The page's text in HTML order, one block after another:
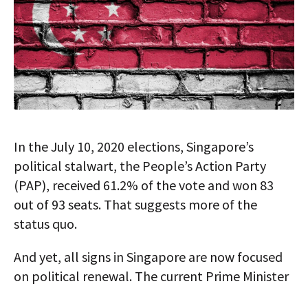
GLOBAL IDEAS CENTER
In the July 10, 2020 elections, Singapore’s
political stalwart, the People’s Action Party
(PAP), received 61.2% of the vote and won 83
out of 93 seats. That suggests more of the
status quo.
And yet, all signs in Singapore are now focused
on political renewal. The current Prime Minister